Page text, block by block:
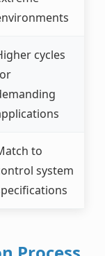
cycles
to
system